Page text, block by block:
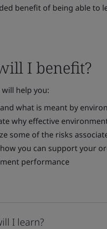
benefit of being able to
I benefit?
help you:
what is meant by
why effective
some of the risks
you can support your
performance
I learn?